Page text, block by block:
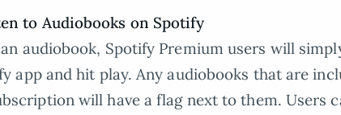
to Audiobooks on Spotify
audiobook, Spotify Premium users will
app and hit play. Any audiobooks that are
will have a flag next to them. Users